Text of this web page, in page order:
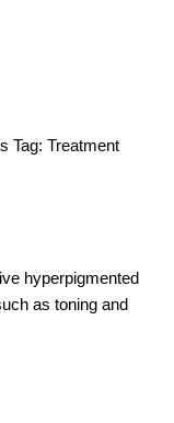
Tag:Treatment
hyperpigmented
as toning and